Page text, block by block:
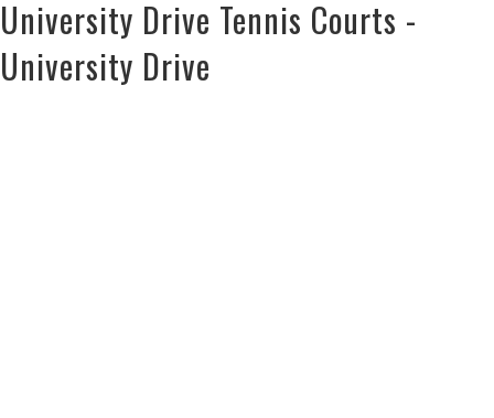
University Drive Tennis Courts -
University Drive